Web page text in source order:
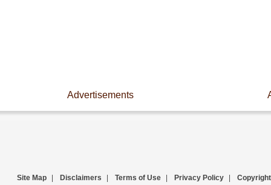
Advertisements
Site Map Disclaimers Terms of Use Privacy Policy Copyright